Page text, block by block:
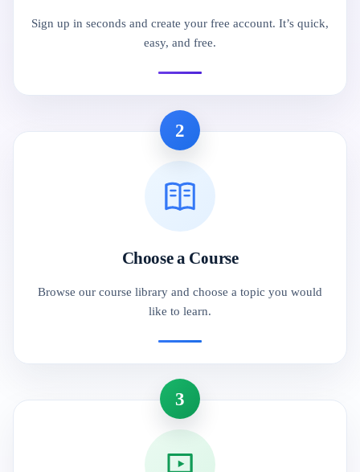
Sign up in seconds and create your free account. It’s quick,
easy, and free.
2
Choose a Course
Browse our course library and choose a topic you would
like to learn.
3